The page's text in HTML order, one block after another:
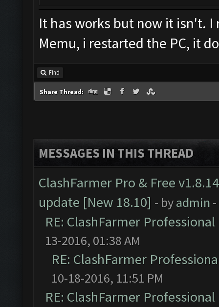
It has works but now it isn't.
Memu, i restarted the PC, it
Find
Share Thread:
MESSAGES IN THIS THREAD
ClashFarmer Pro & Free
update [New 18.10] - byadmin
RE: ClashFarmer
13-2016, 01:38 AM
RE: ClashFarmer
10-18-2016, 11:51 PM
RE: ClashFarmer